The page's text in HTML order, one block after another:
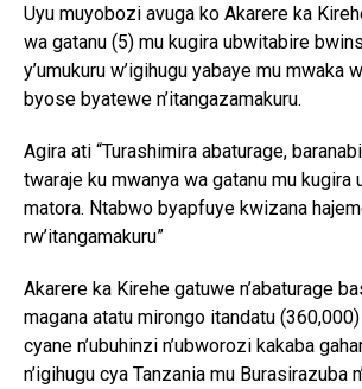
Uyu muyobozi avuga ko Akarere ka
wa gatanu (5) mu kugira ubwitabire
y’umukuru w’igihugu yabaye mu mwaka
byose byatewe n’itangazamakuru.
Agira ati “Turashimira abaturage,
twaraje ku mwanya wa gatanu mu kugira
matora. Ntabwo byapfuye kwizana
rw’itangamakuru”
Akarere ka Kirehe gatuwe n’abaturage
magana atatu mirongo itandatu
cyane n’ubuhinzi n’ubworozi kakaba
n’igihugu cya Tanzania mu Burasirazuba